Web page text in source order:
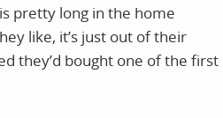
pretty long in the home
like, it’s just out of their
they’d bought one of the first